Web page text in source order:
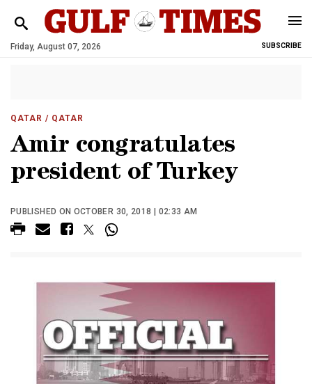
Friday, August 07, 2026 SUBSCRIBE
QATAR / QATAR
Amir congratulates
president of Turkey
PUBLISHED ON OCTOBER 30, 2018 | 02:33 AM